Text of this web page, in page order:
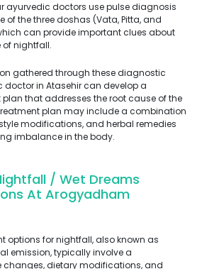
ayurvedic doctors use pulse diagnosis
of the three doshas (Vata, Pitta, and
can provide important clues about
of nightfall.
gathered through these diagnostic
doctor in Atasehir can develop a
that addresses the root cause of the
plan may include a combination
modifications, and herbal remedies
imbalance in the body.
/ Wet Dreams
At Arogyadham
options for nightfall, also known as
emission, typically involve a
changes, dietary modifications, and